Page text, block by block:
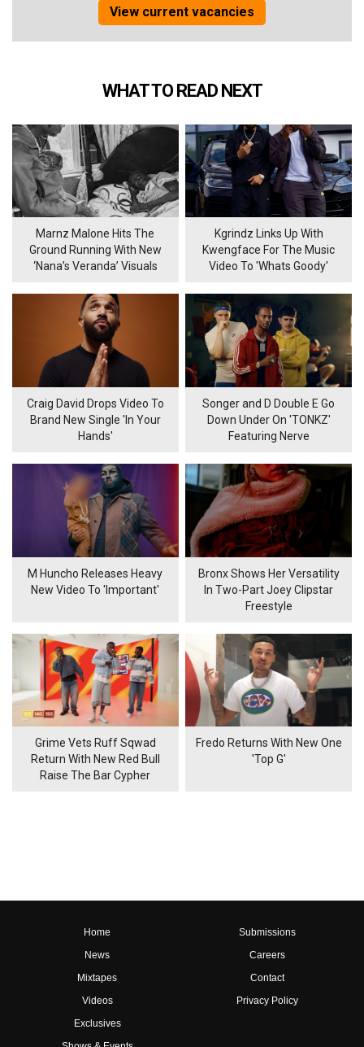
View current vacancies
WHAT TO READ NEXT
Marnz Malone Hits The
Ground Running With New
‘Nana’s Veranda’ Visuals
Kgrindz Links Up With
Kwengface For The Music
Video To 'Whats Goody'
Craig David Drops Video To
Brand New Single 'In Your
Hands'
Songer and D Double E Go
Down Under On 'TONKZ'
Featuring Nerve
M Huncho Releases Heavy
New Video To 'Important'
Bronx Shows Her Versatility
In Two-Part Joey Clipstar
Freestyle
Grime Vets Ruff Sqwad
Return With New Red Bull
Raise The Bar Cypher
Fredo Returns With New One
'Top G'
Home
News
Mixtapes
Videos
Exclusives
Submissions
Careers
Contact
Privacy Policy